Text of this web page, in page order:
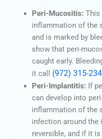
Peri-Mucositis: This
inflammation of the
and is marked by
show that peri-
caught early.
it call (972) 315-
Peri-Implantitis: If
can develop into
inflammation of the
infection around
reversible, and if it